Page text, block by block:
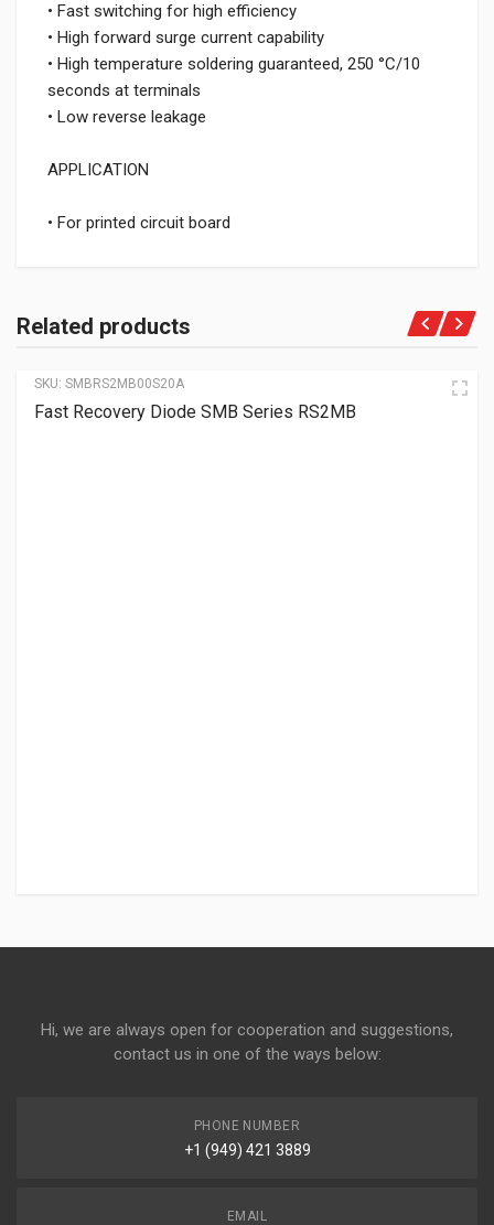
• Fast switching for high efficiency
• High forward surge current capability
• High temperature soldering guaranteed, 250 °C/10
seconds at terminals
• Low reverse leakage
APPLICATION
• For printed circuit board
Related products
SKU: SMBRS2MB00S20A
Fast Recovery Diode SMB Series RS2MB
Hi, we are always open for cooperation and suggestions,
contact us in one of the ways below:
PHONE NUMBER
+1 (949) 421 3889
EMAIL